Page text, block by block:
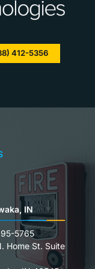
412-5356
IN
5765
Home St. Suite